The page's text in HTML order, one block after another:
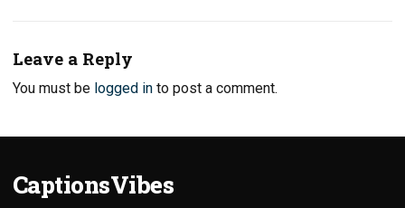
Leave a Reply
You must be logged in to post a comment.
CaptionsVibes